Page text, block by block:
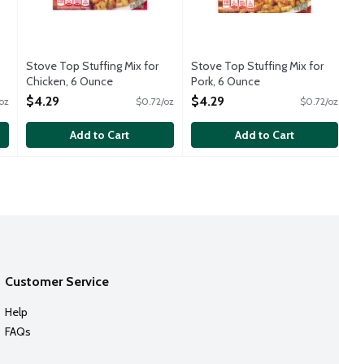
Stove Top Stuffing Mix for
Chicken, 6 Ounce
Open Product Description
$4.29 $0.72/oz
Add to Cart
Stove Top Stuffing Mix for
Pork, 6 Ounce
Open Product Description
$4.29 $0.72/oz
Add to Cart
Customer Service
Help
FAQs